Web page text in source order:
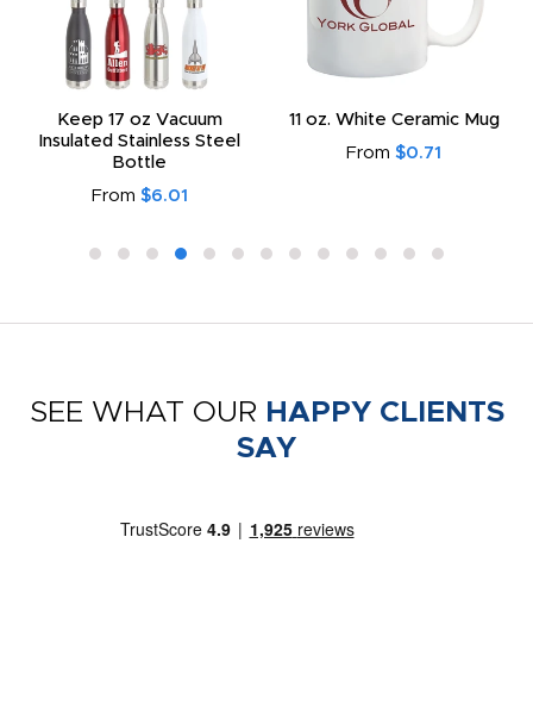
Keep 17 oz Vacuum
Insulated Stainless Steel
Bottle
From $6.01
11 oz. White Ceramic Mug
From $0.71
SEE WHAT OUR HAPPY CLIENTS
SAY